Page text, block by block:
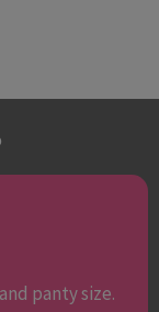
panty size.